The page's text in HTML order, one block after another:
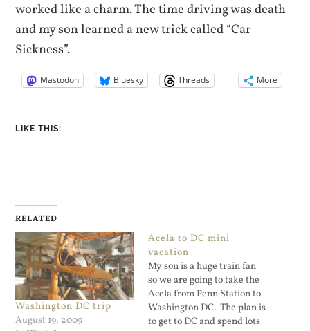
worked like a charm. The time driving was death
and my son learned a new trick called “Car
Sickness”.
Mastodon Bluesky Threads More
LIKE THIS:
RELATED
Washington DC trip
August 19, 2009
Acela to DC mini
vacation
My son is a huge train fan
so we are going to take the
Acela from Penn Station to
Washington DC. The plan is
to get to DC and spend lots